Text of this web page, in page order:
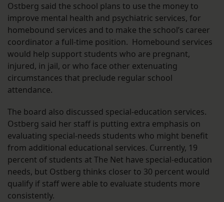
Ostberg said the school plans to use the money to
improve mental health and psychiatric services, for
homebound services and to make the school’s career
coordinator a full-time position. Homebound services
would help support students who are pregnant,
injured, in jail, or who face other extenuating
circumstances that preclude regular school
attendance.
The board also discussed special-education services.
Ostberg said her staff is putting extra emphasis on
evaluating special-needs students who might benefit
from additional educational services. Currently, 19
percent of students at The Net have special-education
needs, but Ostberg thinks closer to 30 percent would
qualify if staff were able to evaluate students more
consistently.